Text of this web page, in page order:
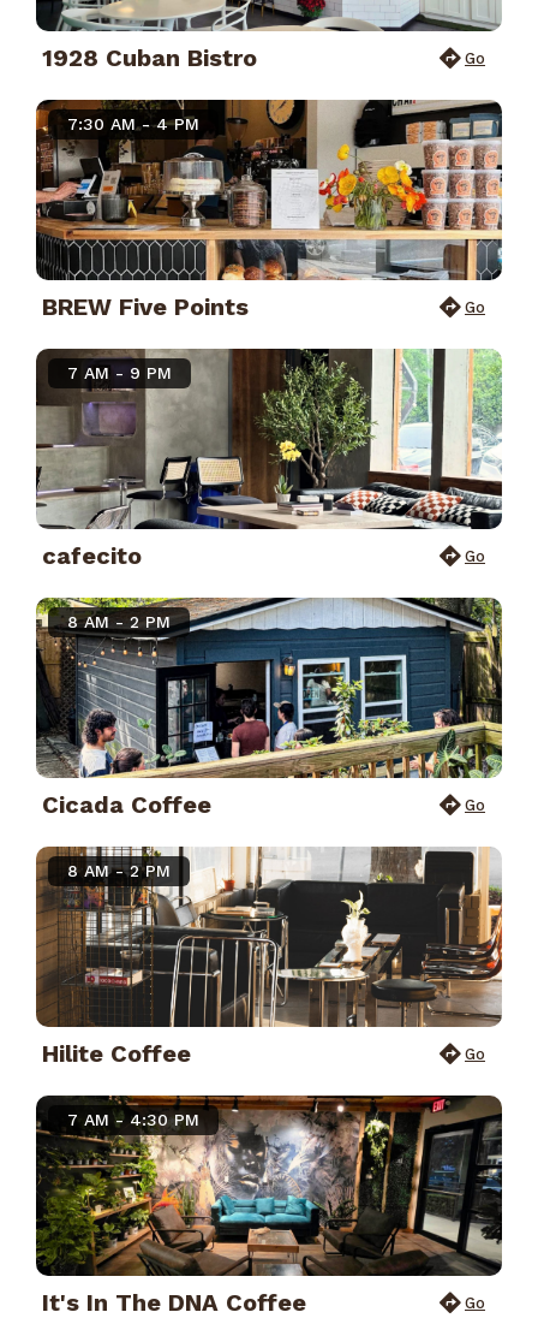
1928 Cuban Bistro Go
7:30 AM - 4 PM
BREW Five Points Go
7 AM - 9 PM
cafecito Go
8 AM - 2 PM
Cicada Coffee Go
8 AM - 2 PM
Hilite Coffee Go
7 AM - 4:30 PM
It's In The DNA Coffee Go